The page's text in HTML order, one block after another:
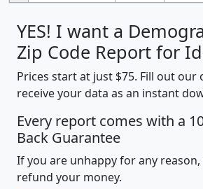
YES! I want a
Zip Code Report for
Prices start at just $75. Fill out
receive your data as an instant
Every report comes with a
Back Guarantee
If you are unhappy for any
refund your money.